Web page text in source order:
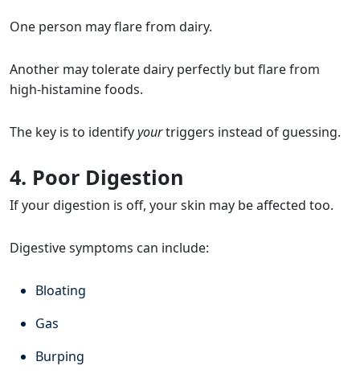
One person may flare from dairy.
Another may tolerate dairy perfectly but flare from
high-histamine foods.
The key is to identifyyourtriggers instead of guessing.
4. Poor Digestion
If your digestion is off, your skin may be affected too.
Digestive symptoms can include:
Bloating
Gas
Burping